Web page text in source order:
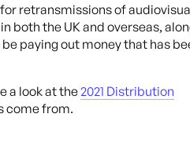
retransmissions of
both the UK and overseas,
paying out money that has
a look at the2021 Distribution
come from.